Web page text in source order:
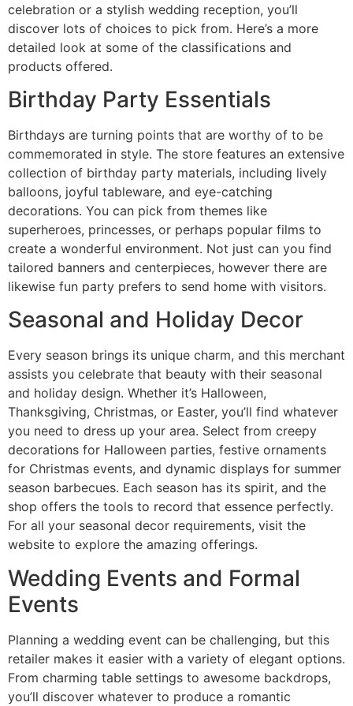
celebration or a stylish wedding reception, you’ll
discover lots of choices to pick from. Here’s a more
detailed look at some of the classifications and
products offered.
Birthday Party Essentials
Birthdays are turning points that are worthy of to be
commemorated in style. The store features an extensive
collection of birthday party materials, including lively
balloons, joyful tableware, and eye-catching
decorations. You can pick from themes like
superheroes, princesses, or perhaps popular films to
create a wonderful environment. Not just can you find
tailored banners and centerpieces, however there are
likewise fun party prefers to send home with visitors.
Seasonal and Holiday Decor
Every season brings its unique charm, and this merchant
assists you celebrate that beauty with their seasonal
and holiday design. Whether it’s Halloween,
Thanksgiving, Christmas, or Easter, you’ll find whatever
you need to dress up your area. Select from creepy
decorations for Halloween parties, festive ornaments
for Christmas events, and dynamic displays for summer
season barbecues. Each season has its spirit, and the
shop offers the tools to record that essence perfectly.
For all your seasonal decor requirements, visit the
website to explore the amazing offerings.
Wedding Events and Formal
Events
Planning a wedding event can be challenging, but this
retailer makes it easier with a variety of elegant options.
From charming table settings to awesome backdrops,
you’ll discover whatever to produce a romantic